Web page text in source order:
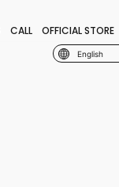
CALL OFFICIAL STORE
English